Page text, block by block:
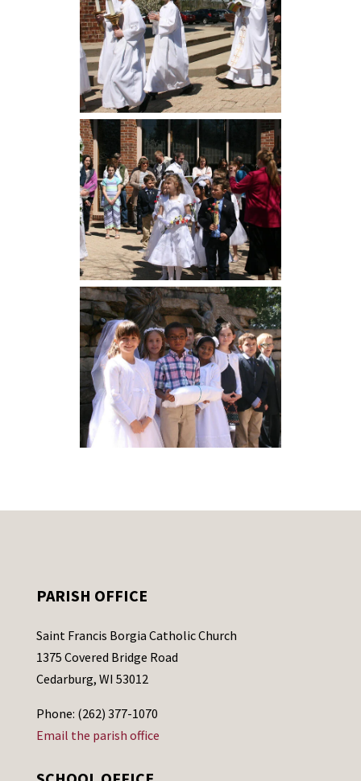
PARISH OFFICE
Saint Francis Borgia Catholic Church
1375 Covered Bridge Road
Cedarburg, WI 53012
Phone: (262) 377-1070
Email the parish office